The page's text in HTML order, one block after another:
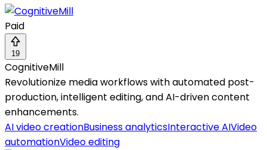
Paid
19
CognitiveMill
Revolutionize media workflows with automated post-
production, intelligent editing, and AI-driven content
enhancements.
AI video creationBusiness analyticsInteractive AIVideo
automationVideo editing